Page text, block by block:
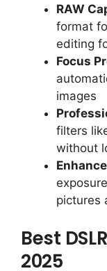
RAW
format
editing
Focus
images
filters
without
pictures
Best
2025